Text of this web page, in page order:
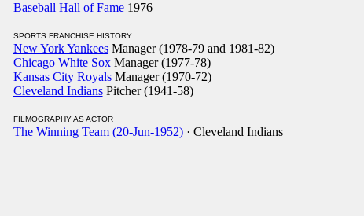
Baseball Hall of Fame1976
SPORTS FRANCHISE HISTORY
New York YankeesManager (1978-79 and 1981-82)
Chicago White SoxManager (1977-78)
Kansas City RoyalsManager (1970-72)
Cleveland IndiansPitcher (1941-58)
FILMOGRAPHY AS ACTOR
The Winning Team (20-Jun-1952)· Cleveland Indians